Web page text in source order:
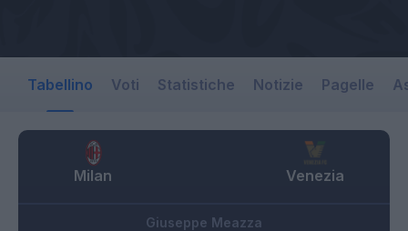
Tabellino Voti Statistiche Notizie Pagelle
Milan Venezia
Giuseppe Meazza